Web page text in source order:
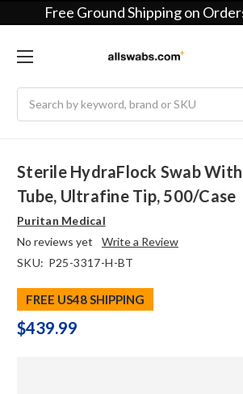
Free Ground Shipping on
Sterile HydraFlock Swab
Tube, Ultrafine Tip, 500/case
Puritan Medical
No reviews yet
Write a Review
SKU: P25-3317-H-BT
FREE US48 SHIPPING
$439.99